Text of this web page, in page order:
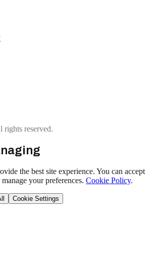
reserved.
the best site experience. You can accept
your preferences. Cookie Policy.
Cookie Settings